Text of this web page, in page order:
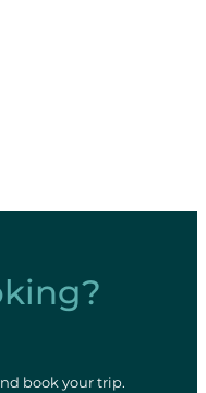
book your trip.